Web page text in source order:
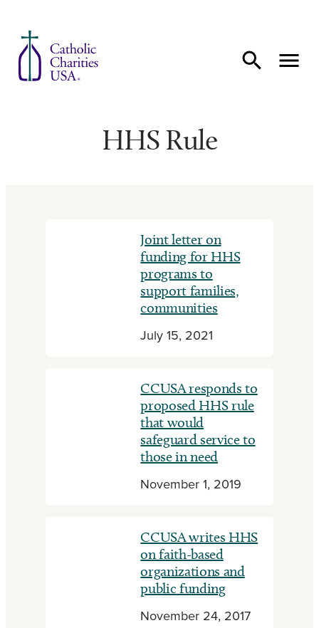
HHS Rule
Joint letter on
funding for HHS
programs to
support families,
communities
July 15, 2021
CCUSA responds to
proposed HHS rule
that would
safeguard service to
those in need
November 1, 2019
CCUSA writes HHS
on faith-based
organizations and
public funding
November 24, 2017